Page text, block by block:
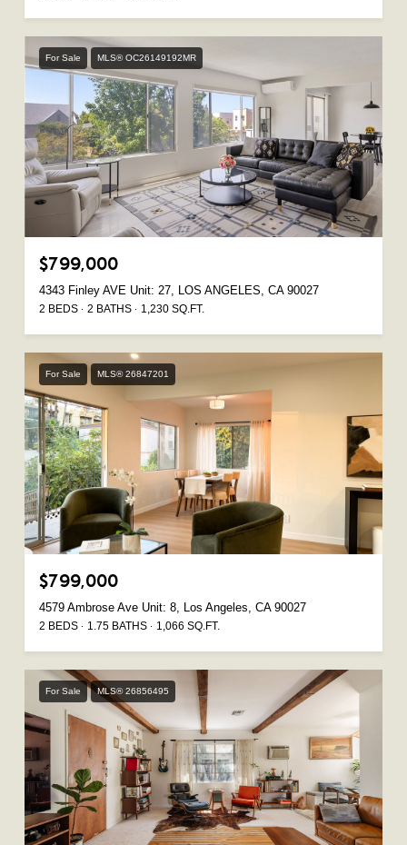
For Sale MLS® OC26149192MR
$799,000
4343 Finley AVE Unit: 27, LOS ANGELES, CA 90027
2 BEDS 2 BATHS 1,230 SQ.FT.
For Sale MLS® 26847201
$799,000
4579 Ambrose Ave Unit: 8, Los Angeles, CA 90027
2 BEDS 1.75 BATHS 1,066 SQ.FT.
For Sale MLS® 26856495